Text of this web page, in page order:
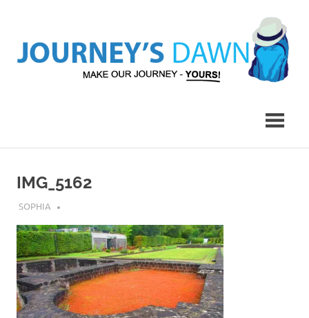
content
Yours!
IMG_5162
JULY 23, 2018
SOPHIA